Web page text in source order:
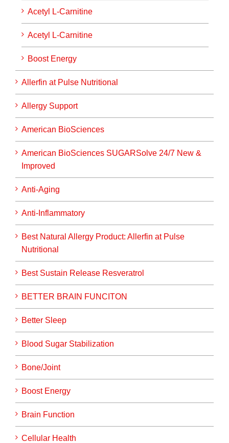
Acetyl L-Carnitine
Acetyl L-Carnitine
Boost Energy
Allerfin at Pulse Nutritional
Allergy Support
American BioSciences
American BioSciences SUGARSolve 24/7 New &
Improved
Anti-Aging
Anti-Inflammatory
Best Natural Allergy Product: Allerfin at Pulse
Nutritional
Best Sustain Release Resveratrol
BETTER BRAIN FUNCITON
Better Sleep
Blood Sugar Stabilization
Bone/Joint
Boost Energy
Brain Function
Cellular Health